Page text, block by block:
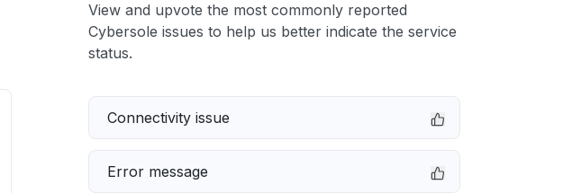
View and upvote the most commonly reported
Cybersole issues to help us better indicate the service
status.
Connectivity issue
Error message